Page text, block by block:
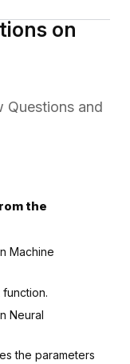
on
Questions and
the
Machine
Neural
the parameters